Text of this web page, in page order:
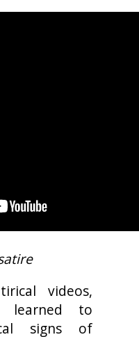
videos,
learned to
signs of